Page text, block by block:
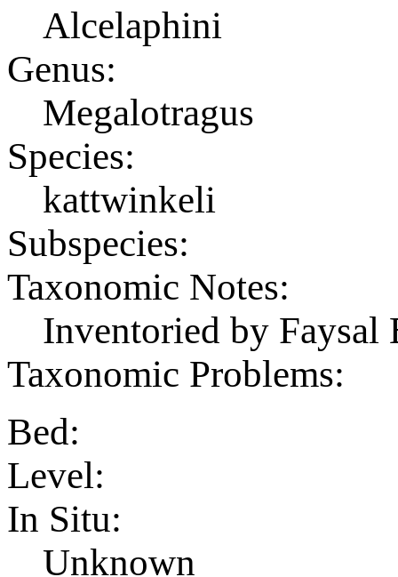
Alcelaphini
Genus:
Megalotragus
Species:
kattwinkeli
Subspecies:
Taxonomic Notes:
Inventoried by
Taxonomic Problems:
Bed:
Level:
In Situ:
Unknown